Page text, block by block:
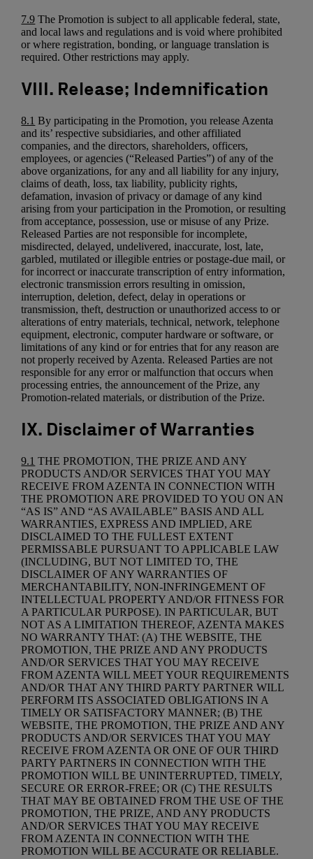
7.9 The Promotion is subject to all applicable federal, state,
and local laws and regulations and is void where prohibited
or where registration, bonding, or language translation is
required. Other restrictions may apply.
VIII. Release; Indemnification
8.1 By participating in the Promotion, you release Azenta
and its’ respective subsidiaries, and other affiliated
companies, and the directors, shareholders, officers,
employees, or agencies (“Released Parties”) of any of the
above organizations, for any and all liability for any injury,
claims of death, loss, tax liability, publicity rights,
defamation, invasion of privacy or damage of any kind
arising from your participation in the Promotion, or resulting
from acceptance, possession, use or misuse of any Prize.
Released Parties are not responsible for incomplete,
misdirected, delayed, undelivered, inaccurate, lost, late,
garbled, mutilated or illegible entries or postage-due mail, or
for incorrect or inaccurate transcription of entry information,
electronic transmission errors resulting in omission,
interruption, deletion, defect, delay in operations or
transmission, theft, destruction or unauthorized access to or
alterations of entry materials, technical, network, telephone
equipment, electronic, computer hardware or software, or
limitations of any kind or for entries that for any reason are
not properly received by Azenta. Released Parties are not
responsible for any error or malfunction that occurs when
processing entries, the announcement of the Prize, any
Promotion-related materials, or distribution of the Prize.
IX. Disclaimer of Warranties
9.1 THE PROMOTION, THE PRIZE AND ANY
PRODUCTS AND/OR SERVICES THAT YOU MAY
RECEIVE FROM AZENTA IN CONNECTION WITH
THE PROMOTION ARE PROVIDED TO YOU ON AN
“AS IS” AND “AS AVAILABLE” BASIS AND ALL
WARRANTIES, EXPRESS AND IMPLIED, ARE
DISCLAIMED TO THE FULLEST EXTENT
PERMISSABLE PURSUANT TO APPLICABLE LAW
(INCLUDING, BUT NOT LIMITED TO, THE
DISCLAIMER OF ANY WARRANTIES OF
MERCHANTABILITY, NON-INFRINGEMENT OF
INTELLECTUAL PROPERTY AND/OR FITNESS FOR
A PARTICULAR PURPOSE). IN PARTICULAR, BUT
NOT AS A LIMITATION THEREOF, AZENTA MAKES
NO WARRANTY THAT: (A) THE WEBSITE, THE
PROMOTION, THE PRIZE AND ANY PRODUCTS
AND/OR SERVICES THAT YOU MAY RECEIVE
FROM AZENTA WILL MEET YOUR REQUIREMENTS
AND/OR THAT ANY THIRD PARTY PARTNER WILL
PERFORM ITS ASSOCIATED OBLIGATIONS IN A
TIMELY OR SATISFACTORY MANNER; (B) THE
WEBSITE, THE PROMOTION, THE PRIZE AND ANY
PRODUCTS AND/OR SERVICES THAT YOU MAY
RECEIVE FROM AZENTA OR ONE OF OUR THIRD
PARTY PARTNERS IN CONNECTION WITH THE
PROMOTION WILL BE UNINTERRUPTED, TIMELY,
SECURE OR ERROR-FREE; OR (C) THE RESULTS
THAT MAY BE OBTAINED FROM THE USE OF THE
PROMOTION, THE PRIZE, AND ANY PRODUCTS
AND/OR SERVICES THAT YOU MAY RECEIVE
FROM AZENTA IN CONNECTION WITH THE
PROMOTION WILL BE ACCURATE OR RELIABLE.